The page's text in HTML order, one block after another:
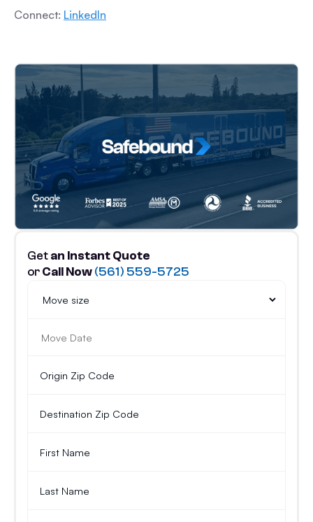
Connect: LinkedIn
Getan Instant Quote
orCall Now(561) 559-5725